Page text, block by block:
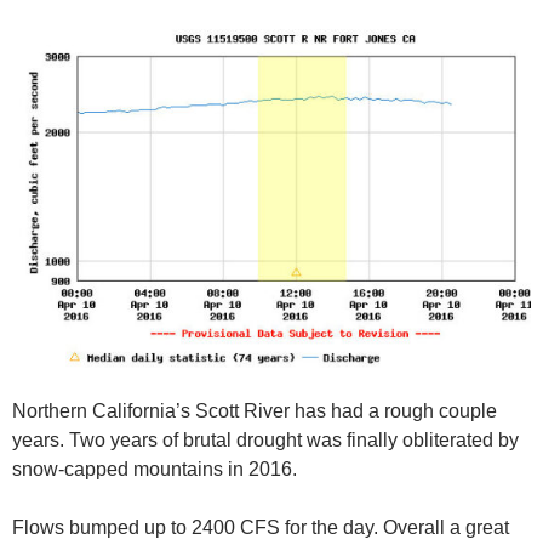
Northern California’s Scott River has had a rough couple
years. Two years of brutal drought was finally obliterated by
snow-capped mountains in 2016.
Flows bumped up to 2400 CFS for the day. Overall a great